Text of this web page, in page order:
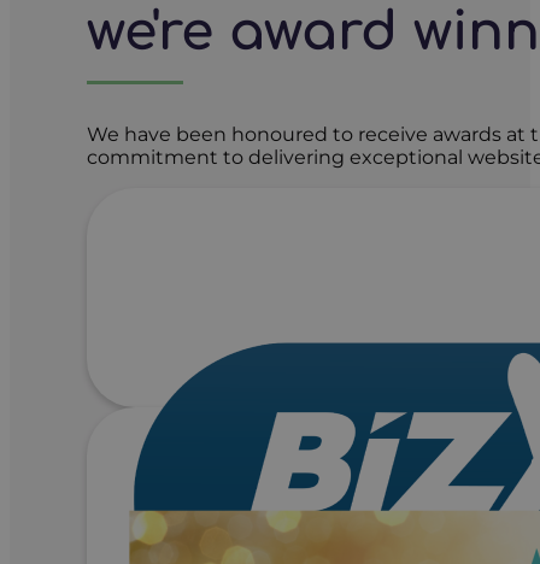
we're award
We have been honoured to receive awards at
commitment to delivering exceptional